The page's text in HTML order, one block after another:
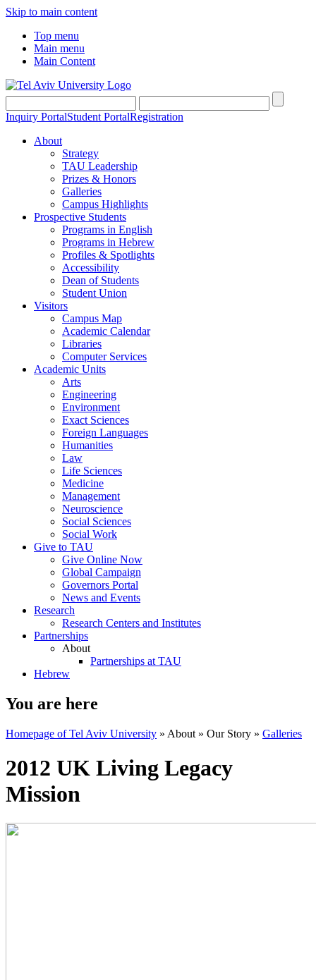
Skip to main content
Top menu
Main menu
Main Content
Inquiry PortalStudent PortalRegistration
About
Strategy
TAU Leadership
Prizes & Honors
Galleries
Campus Highlights
Prospective Students
Programs in English
Programs in Hebrew
Profiles & Spotlights
Accessibility
Dean of Students
Student Union
Visitors
Campus Map
Academic Calendar
Libraries
Computer Services
Academic Units
Arts
Engineering
Environment
Exact Sciences
Foreign Languages
Humanities
Law
Life Sciences
Medicine
Management
Neuroscience
Social Sciences
Social Work
Give to TAU
Give Online Now
Global Campaign
Governors Portal
News and Events
Research
Research Centers and Institutes
Partnerships
About
Partnerships at TAU
Hebrew
You are here
Homepage of Tel Aviv University » About » Our Story » Galleries
2012 UK Living Legacy
Mission